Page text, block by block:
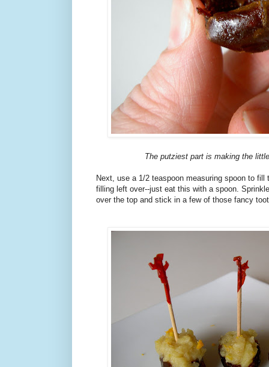
The putziest part is making the
Next, use a 1/2 teaspoon measuring spoon to fill
filling left over--just eat this with a spoon.
over the top and stick in a few of those fancy